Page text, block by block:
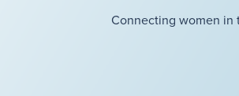
Connecting women in